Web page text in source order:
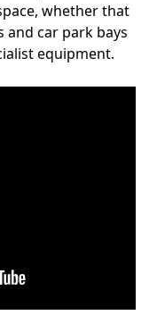
whether that
car park bays
equipment.